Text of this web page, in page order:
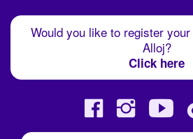
Would you like to register
Alloj?
Click here